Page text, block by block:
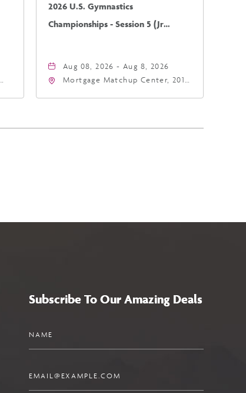
2026 U.S. Gymnastics
Championships - Session 5 (Jr
Aug 08, 2026 - Aug 8, 2026
Mortgage Matchup Center, 201
Subscribe To Our Amazing Deals